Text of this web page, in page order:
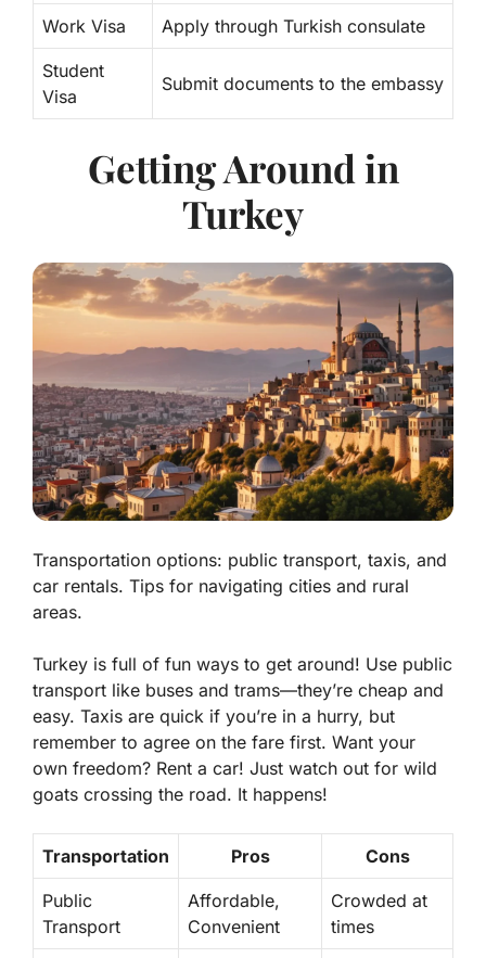
Work Visa Apply through Turkish consulate
Student
Visa
Submit documents to the embassy
Getting Around in
Turkey
Transportation options: public transport, taxis, and
car rentals. Tips for navigating cities and rural
areas.
Turkey is full of fun ways to get around! Use public
transport like buses and trams—they’re cheap and
easy. Taxis are quick if you’re in a hurry, but
remember to agree on the fare first. Want your
own freedom? Rent a car! Just watch out for wild
goats crossing the road. It happens!
Transportation Pros Cons
Public
Transport
Affordable,
Convenient
Crowded at
times